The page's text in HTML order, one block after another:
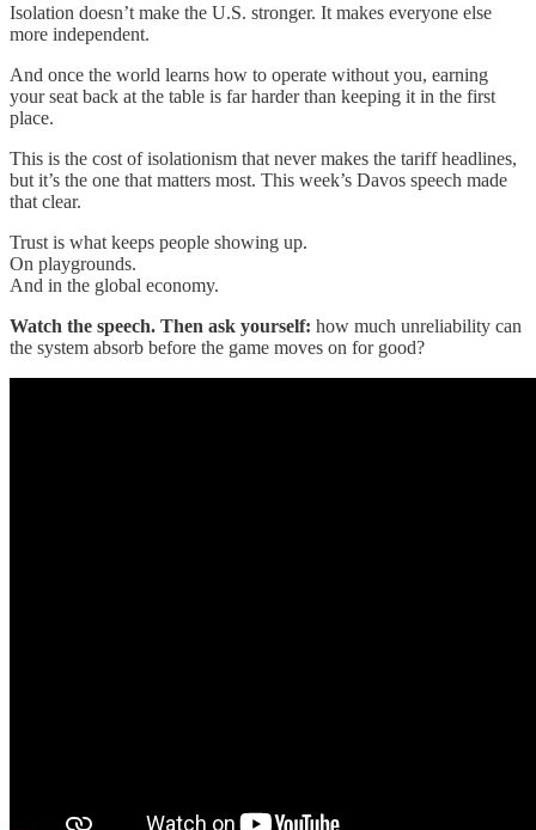
Isolation doesn’t make the U.S. stronger. It makes everyone else
more independent.
And once the world learns how to operate without you, earning
your seat back at the table is far harder than keeping it in the first
place.
This is the cost of isolationism that never makes the tariff headlines,
but it’s the one that matters most. This week’s Davos speech made
that clear.
Trust is what keeps people showing up.
On playgrounds.
And in the global economy.
Watch the speech. Then ask yourself: how much unreliability can
the system absorb before the game moves on for good?